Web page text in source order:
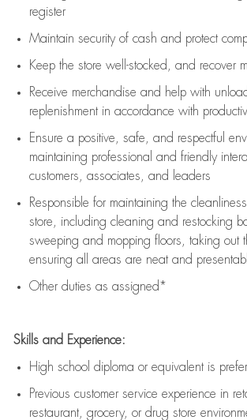
register
Maintain security of cash and protect
Keep the store well-stocked, and recover
Receive merchandise and help with
replenishment in accordance with
Ensure a positive, safe, and respectful
maintaining professional and friendly
customers, associates, and leaders
Responsible for maintaining the
store, including cleaning and restocking
sweeping and mopping floors, taking out
ensuring all areas are neat and
Other duties as assigned*
Skills and Experience:
High school diploma or equivalent is
Previous customer service experience in
restaurant, grocery, or drug store